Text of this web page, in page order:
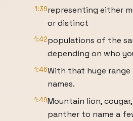
1:39representing either
or distinct
1:42populations of the
depending on who
1:46With that huge
names.
1:49Mountain lion,
panther to name a